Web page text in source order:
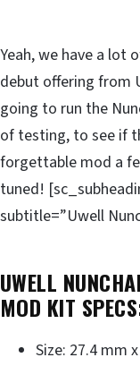
Yeah, we have a lot
debut offering from
going to run the
of testing, to see if
forgettable mod a
tuned!
subtitle=”Uwell
UWELL
MOD KIT
Size: 27.4 mm